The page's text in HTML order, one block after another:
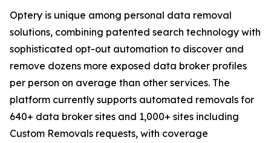
Optery is unique among personal data removal
solutions, combining patented search technology with
sophisticated opt-out automation to discover and
remove dozens more exposed data broker profiles
per person on average than other services. The
platform currently supports automated removals for
640+ data broker sites and 1,000+ sites including
Custom Removals requests, with coverage